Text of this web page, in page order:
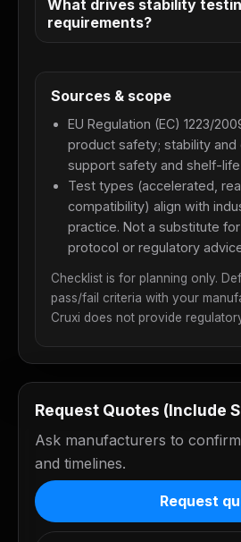
What drives stability
requirements?
Sources & scope
EU Regulation (EC) 1223/
product safety; stability and
support safety and shelf-life
Test types (accelerated,
compatibility) align with
practice. Not a substitute
protocol or regulatory
Checklist is for planning only.
pass/fail criteria with your
Cruxi does not provide
Request Quotes (Include
Ask manufacturers to
and timelines.
Request